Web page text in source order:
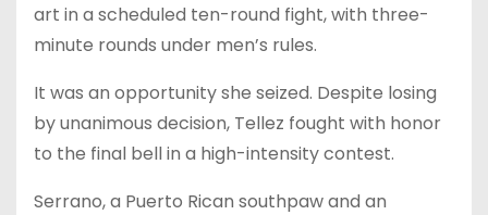
art in a scheduled ten-round fight, with three-
minute rounds under men’s rules.
It was an opportunity she seized. Despite losing
by unanimous decision, Tellez fought with honor
to the final bell in a high-intensity contest.
Serrano, a Puerto Rican southpaw and an